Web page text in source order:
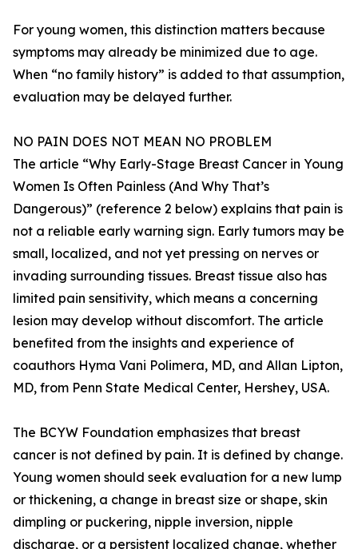
For young women, this distinction matters because
symptoms may already be minimized due to age.
When “no family history” is added to that assumption,
evaluation may be delayed further.
NO PAIN DOES NOT MEAN NO PROBLEM
The article “Why Early-Stage Breast Cancer in Young
Women Is Often Painless (And Why That’s
Dangerous)” (reference 2 below) explains that pain is
not a reliable early warning sign. Early tumors may be
small, localized, and not yet pressing on nerves or
invading surrounding tissues. Breast tissue also has
limited pain sensitivity, which means a concerning
lesion may develop without discomfort. The article
benefited from the insights and experience of
coauthors Hyma Vani Polimera, MD, and Allan Lipton,
MD, from Penn State Medical Center, Hershey, USA.
The BCYW Foundation emphasizes that breast
cancer is not defined by pain. It is defined by change.
Young women should seek evaluation for a new lump
or thickening, a change in breast size or shape, skin
dimpling or puckering, nipple inversion, nipple
discharge, or a persistent localized change, whether